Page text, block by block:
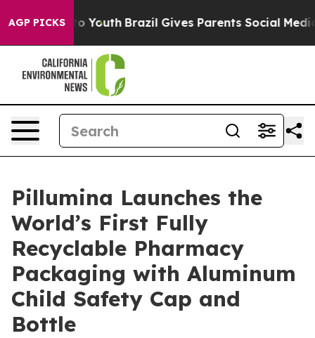
AGP PICKS
to Youth Brazil Gives Parents Social Media
Pillumina Launches the
World’s First Fully
Recyclable Pharmacy
Packaging with Aluminum
Child Safety Cap and
Bottle